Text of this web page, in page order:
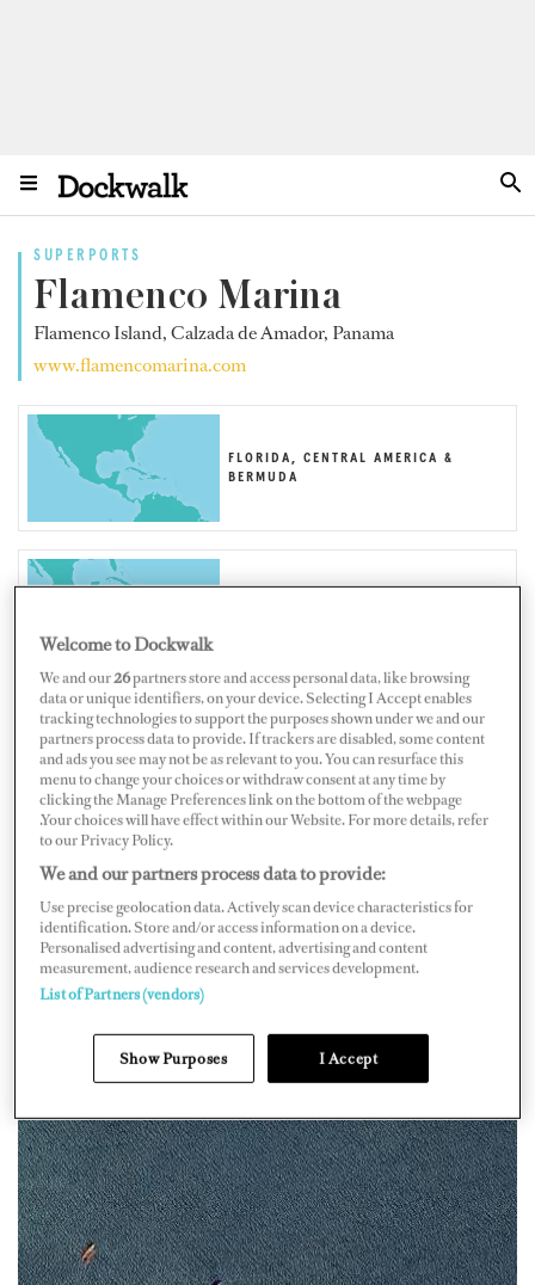
SUPERPORTS
Flamenco Marina
Flamenco Island, Calzada de Amador, Panama
www.flamencomarina.com
FLORIDA, CENTRAL AMERICA &
BERMUDA
Map Satellite
Welcome to Dockwalk
We and our26partners store and access personal data, like browsing
data or unique identifiers, on your device. Selecting I Accept enables
tracking technologies to support the purposes shown under we and our
partners process data to provide. If trackers are disabled, some content
and ads you see may not be as relevant to you. You can resurface this
menu to change your choices or withdraw consent at any time by
clicking the Manage Preferences link on the bottom of the webpage
.Your choices will have effect within our Website. For more details, refer
to our Privacy Policy.
We and our partners process data to provide:
Use precise geolocation data. Actively scan device characteristics for
identification. Store and/or access information on a device.
Personalised advertising and content, advertising and content
measurement, audience research and services development.
List of Partners (vendors)
Show Purposes I Accept